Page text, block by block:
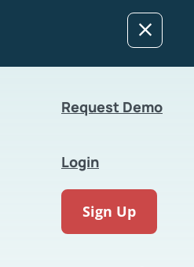
Request Demo
Login
Sign Up